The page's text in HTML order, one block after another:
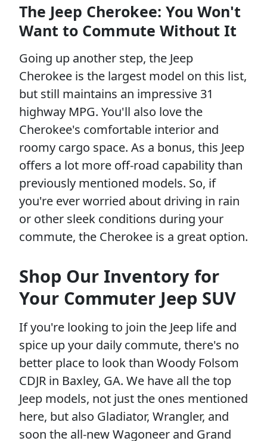
The Jeep Cherokee: You Won't
Want to Commute Without It
Going up another step, the Jeep
Cherokee is the largest model on this list,
but still maintains an impressive 31
highway MPG. You'll also love the
Cherokee's comfortable interior and
roomy cargo space. As a bonus, this Jeep
offers a lot more off-road capability than
previously mentioned models. So, if
you're ever worried about driving in rain
or other sleek conditions during your
commute, the Cherokee is a great option.
Shop Our Inventory for
Your Commuter Jeep SUV
If you're looking to join the Jeep life and
spice up your daily commute, there's no
better place to look than Woody Folsom
CDJR in Baxley, GA. We have all the top
Jeep models, not just the ones mentioned
here, but also Gladiator, Wrangler, and
soon the all-new Wagoneer and Grand